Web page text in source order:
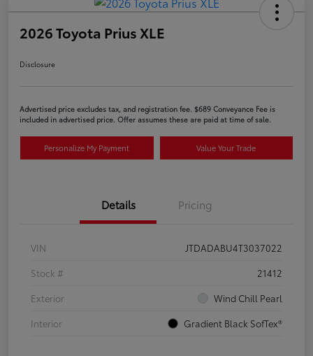
2026 Toyota Prius XLE
Disclosure
Advertised price excludes tax, and registration fee. $689 Conveyance Fee is
included in advertised price. Offer assumes these are paid at time of sale.
Personalize My Payment Value Your Trade
Details Pricing
VIN
JTDADABU4T3037022
Stock #
21412
Exterior
Wind Chill Pearl
Interior
Gradient Black SofTex®